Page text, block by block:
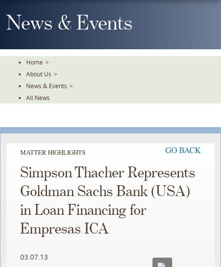
To
TheNews & Events
Home >
About Us >
News & Events >
All News
MATTER HIGHLIGHTS GO BACK
Simpson Thacher Represents
Goldman Sachs Bank (USA)
in Loan Financing for
Empresas ICA
03.07.13